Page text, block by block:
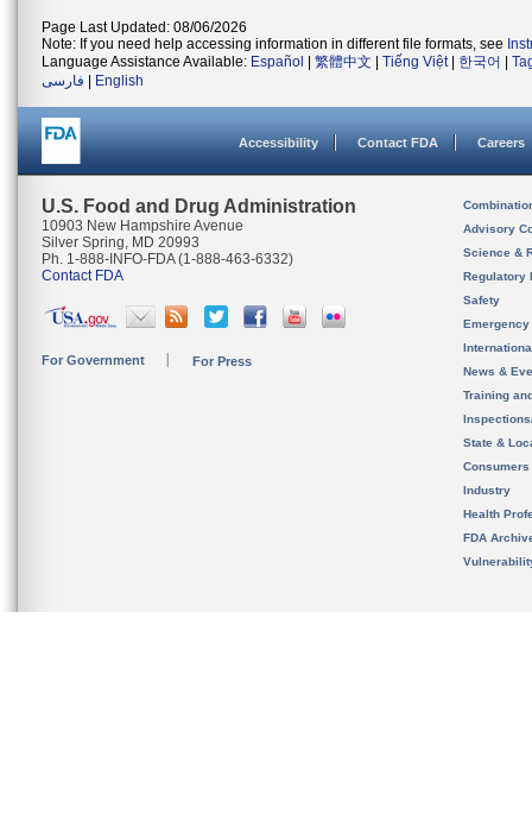
Page Last Updated: 08/06/2026
Note: If you need help accessing information in different file formats, see
Language Assistance Available: Español 繁體中文 Tiếng Việt| 한국어
فارسی
English
Accessibility Contact FDA Careers
U.S. Food and Drug Administration
10903 New Hampshire Avenue
Silver Spring, MD 20993
Ph. 1-888-INFO-FDA (1-888-463-6332)
Contact FDA
For Government For Press
Advisory
Science &
Regulatory
Safety
News &
Training
State &
Consumers
Industry
Health
FDA